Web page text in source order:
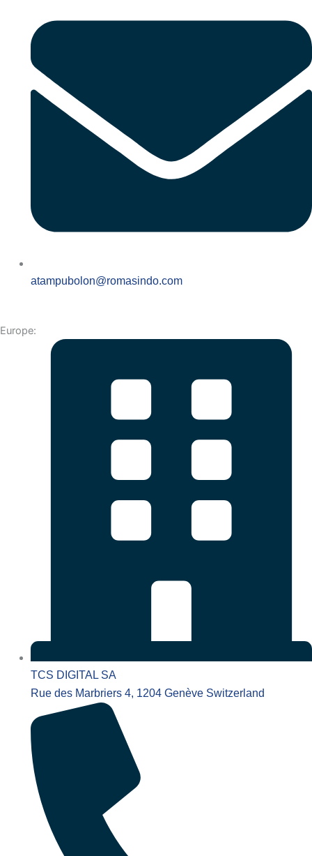
atampubolon@romasindo.com
Europe:
TCS DIGITAL SA
Rue des Marbriers 4, 1204 Genève Switzerland